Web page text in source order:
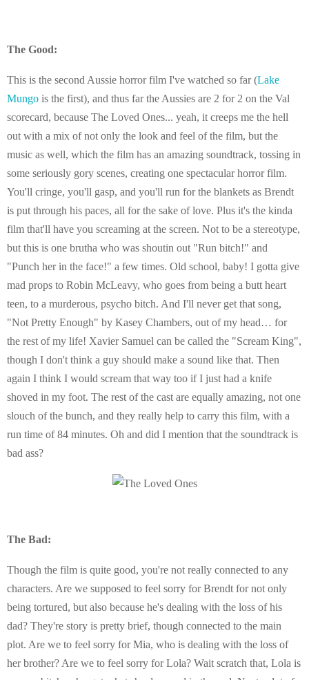
The Good:
This is the second Aussie horror film I've watched so far (Lake
Mungo is the first), and thus far the Aussies are 2 for 2 on the Val
scorecard, because The Loved Ones... yeah, it creeps me the hell
out with a mix of not only the look and feel of the film, but the
music as well, which the film has an amazing soundtrack, tossing in
some seriously gory scenes, creating one spectacular horror film.
You'll cringe, you'll gasp, and you'll run for the blankets as Brendt
is put through his paces, all for the sake of love. Plus it's the kinda
film that'll have you screaming at the screen. Not to be a stereotype,
but this is one brutha who was shoutin out "Run bitch!" and
"Punch her in the face!" a few times. Old school, baby! I gotta give
mad props to Robin McLeavy, who goes from being a butt heart
teen, to a murderous, psycho bitch. And I'll never get that song,
"Not Pretty Enough" by Kasey Chambers, out of my head… for
the rest of my life! Xavier Samuel can be called the "Scream King",
though I don't think a guy should make a sound like that. Then
again I think I would scream that way too if I just had a knife
shoved in my foot. The rest of the cast are equally amazing, not one
slouch of the bunch, and they really help to carry this film, with a
run time of 84 minutes. Oh and did I mention that the soundtrack is
bad ass?
The Bad:
Though the film is quite good, you're not really connected to any
characters. Are we supposed to feel sorry for Brendt for not only
being tortured, but also because he's dealing with the loss of his
dad? They're story is pretty brief, though connected to the main
plot. Are we to feel sorry for Mia, who is dealing with the loss of
her brother? Are we to feel sorry for Lola? Wait scratch that, Lola is